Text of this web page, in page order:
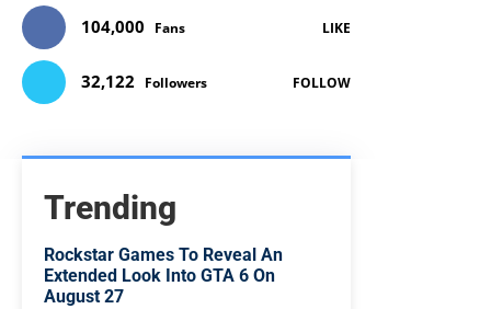
104,000 Fans LIKE
32,122 Followers FOLLOW
Trending
Rockstar Games To Reveal An
Extended Look Into GTA 6 On
August 27